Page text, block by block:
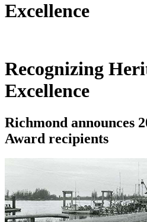
Excellence
Recognizing
Excellence
Richmond announces
Award recipients